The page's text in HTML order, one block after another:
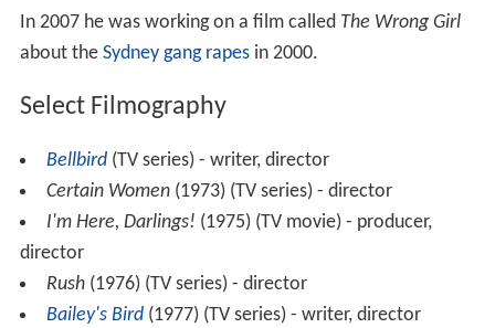
In 2007 he was working on a film called The Wrong Girl
about the Sydney gang rapesin 2000.
Select Filmography
Bellbird(TV series) - writer, director
Certain Women(1973) (TV series) - director
I'm Here, Darlings! (1975) (TV movie) - producer,
director
Rush(1976) (TV series) - director
Bailey's Bird(1977) (TV series) - writer, director